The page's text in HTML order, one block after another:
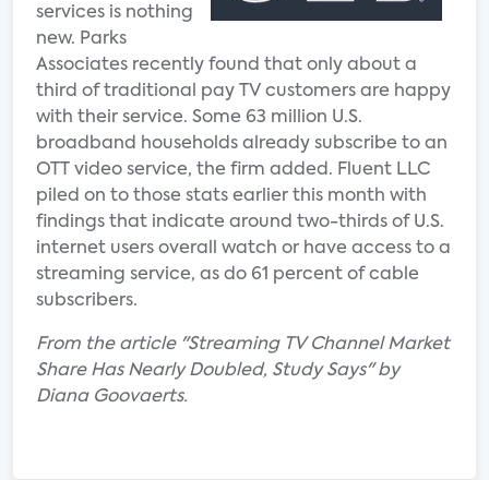
services is nothing
new. Parks
Associates recently found that only about a
third of traditional pay TV customers are happy
with their service. Some 63 million U.S.
broadband households already subscribe to an
OTT video service, the firm added. Fluent LLC
piled on to those stats earlier this month with
findings that indicate around two-thirds of U.S.
internet users overall watch or have access to a
streaming service, as do 61 percent of cable
subscribers.
From the article "Streaming TV Channel Market
Share Has Nearly Doubled, Study Says" by
Diana Goovaerts.